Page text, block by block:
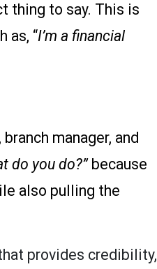
thing to say. This is
as, “I’m a financial
manager, and
do you do?”because
also pulling the
provides credibility,